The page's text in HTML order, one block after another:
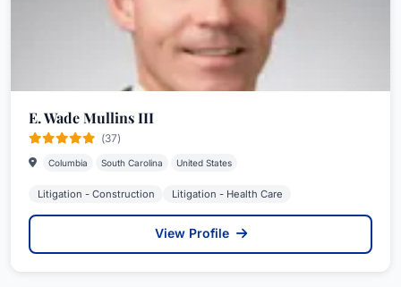
E. Wade Mullins III
(37)
Columbia South Carolina United States
Litigation - Construction Litigation - Health Care
View Profile